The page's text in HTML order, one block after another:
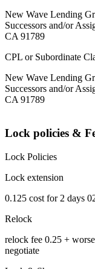
New Wave Lending
Successors and/or
CA 91789
CPL or Subordinate
New Wave Lending
Successors and/or
CA 91789
Lock policies &
Lock Policies
Lock extension
0.125 cost for 2 days
Relock
relock fee 0.25 +
negotiate